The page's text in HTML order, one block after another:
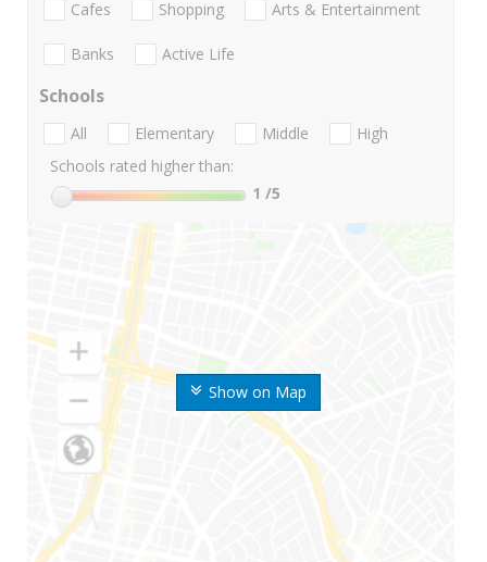
Show on Map
Cafes Shopping Arts & Entertainment
Banks Active Life
Schools
All Elementary Middle
High
Schools rated higher than:
1 /5